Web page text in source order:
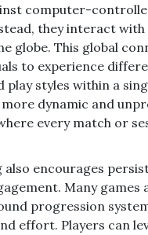
computer-
they interact with
globe. This global
to experience
play styles within a
dynamic and
every match or
also encourages
Many games
progression
effort. Players can